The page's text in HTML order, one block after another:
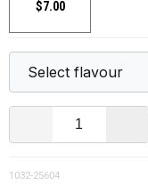
$7.00
1032-25604